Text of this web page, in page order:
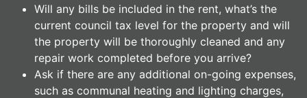
Will any bills be included in the rent, what’s the
current council tax level for the property and will
the property will be thoroughly cleaned and any
repair work completed before you arrive?
Ask if there are any additional on-going expenses,
such as communal heating and lighting charges,